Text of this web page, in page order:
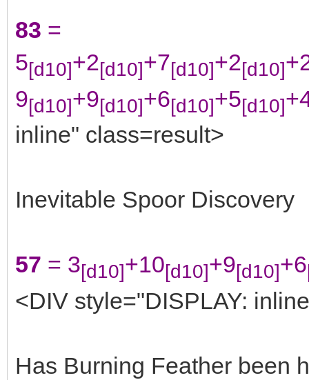
83 =
5[d10]+2[d10]+7[d10]+2[d10]
9[d10]+9[d10]+6[d10]+5[d10]
inline" class=result>
Inevitable Spoor Discovery
57 = 3[d10]+10[d10]+9[d10]+6
<DIV style="DISPLAY:
Has Burning Feather been